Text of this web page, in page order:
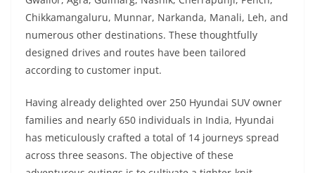
Chikkamangaluru, Munnar, Narkanda, Manali, Leh, and
numerous other destinations. These thoughtfully
designed drives and routes have been tailored
according to customer input.
Having already delighted over 250 Hyundai SUV owner
families and nearly 650 individuals in India, Hyundai
has meticulously crafted a total of 14 journeys spread
across three seasons. The objective of these